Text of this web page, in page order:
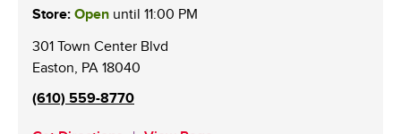
Store: Open until 11:00 PM
301 Town Center Blvd
Easton, PA 18040
(610) 559-8770